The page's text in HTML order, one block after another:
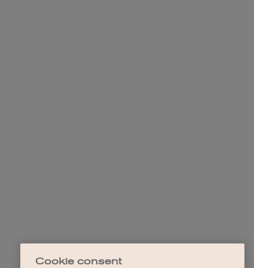
Cookie consent